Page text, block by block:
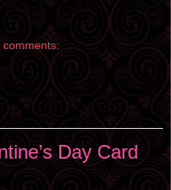
comments:
Day Card